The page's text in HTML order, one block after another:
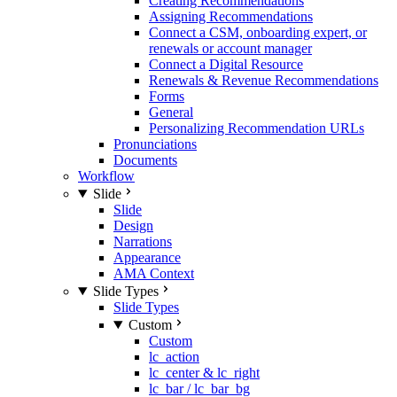
Assigning Recommendations
Connect a CSM, onboarding expert, or
renewals or account manager
Connect a Digital Resource
Renewals & Revenue Recommendations
Forms
General
Personalizing Recommendation URLs
Pronunciations
Documents
Workflow
Slide
Slide
Design
Narrations
Appearance
AMA Context
Slide Types
Slide Types
Custom
Custom
lc_action
lc_center & lc_right
lc_bar / lc_bar_bg